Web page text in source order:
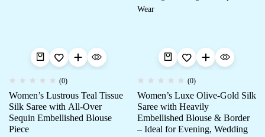
(0)
Women’s Lustrous Teal Tissue
Silk Saree with All-Over
Sequin Embellished Blouse
Piece
(0)
Women’s Luxe Olive-Gold Silk
Saree with Heavily
Embellished Blouse & Border
– Ideal for Evening, Wedding